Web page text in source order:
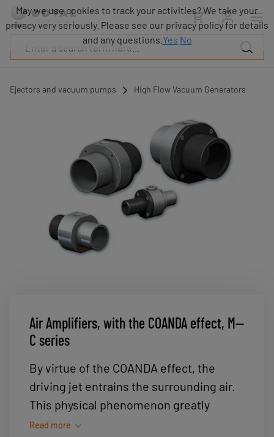
Ejectors and vacuum pumps High Flow Vacuum Generators
Air Amplifiers, with the COANDA effect, M--
C series
By virtue of the COANDA effect, the
driving jet entrains the surrounding air.
This physical phenomenon greatly
amplifies the flow, resulting in a very
Read more
Products
Industries
Resources
May we use cookies to track your activities? We take your
privacy very seriously. Please see our privacy policy for details
and any questions. Yes No